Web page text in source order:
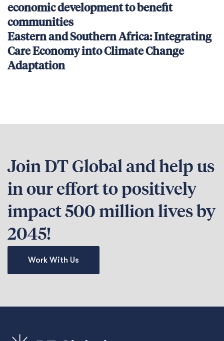
economic development to benefit
communities
Eastern and Southern Africa: Integrating
Care Economy into Climate Change
Adaptation
Join DT Global and help us
in our effort to positively
impact 500 million lives by
2045!
Work With Us